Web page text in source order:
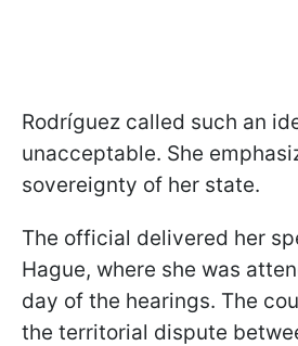
Rodríguez called such an
unacceptable. She
sovereignty of her state.
The official delivered her
Hague, where she was
day of the hearings. The
the territorial dispute